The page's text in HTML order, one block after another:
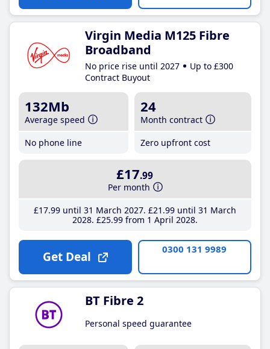
Virgin Media M125 Fibre
Broadband
No price rise until 2027
Up to £300
Contract Buyout
132Mb
Average speed
No phone line
24
Month contract
Zero upfront cost
£17.99
Per month
£17.99until 31 March 2027 £21 .99until 31 March
2028 £25.99from 1 April 2028
Get Deal 0300 131 9989
BT Fibre 2
Personal speed guarantee